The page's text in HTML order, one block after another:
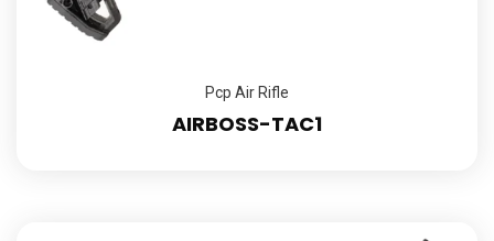
Pcp Air Rifle
AIRBOSS-TAC1